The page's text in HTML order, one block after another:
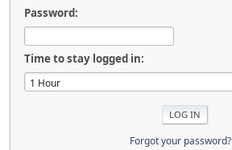
Password:
Time to stay logged in:
Forgot your password?